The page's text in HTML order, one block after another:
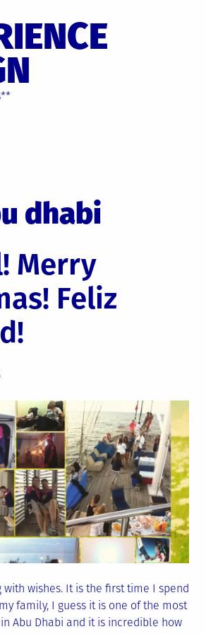
dhabi
Merry
Feliz
wishes. It is the first time I spend
family, I guess it is one of the most
Abu Dhabi and it is incredible how